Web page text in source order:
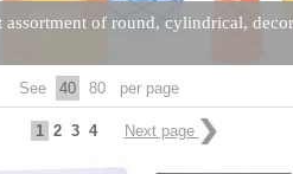
of round, cylindrical,
See 40 80 per page
1 2 3 4 Next page